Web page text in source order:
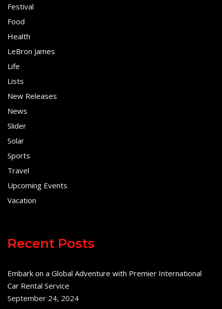
Festival
Food
Health
LeBron James
Life
Lists
New Releases
News
Slider
Solar
Sports
Travel
Upcoming Events
Vacation
Recent Posts
Embark on a Global Adventure with Premier International
Car Rental Service
September 24, 2024